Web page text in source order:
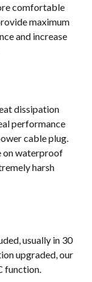
comfortable
maximum
and increase
dissipation
performance
cable plug.
on waterproof
harsh
usually in 30
upgraded, our
function.